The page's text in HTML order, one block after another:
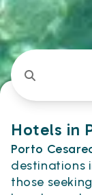
Hotels in
Porto
destinations
those